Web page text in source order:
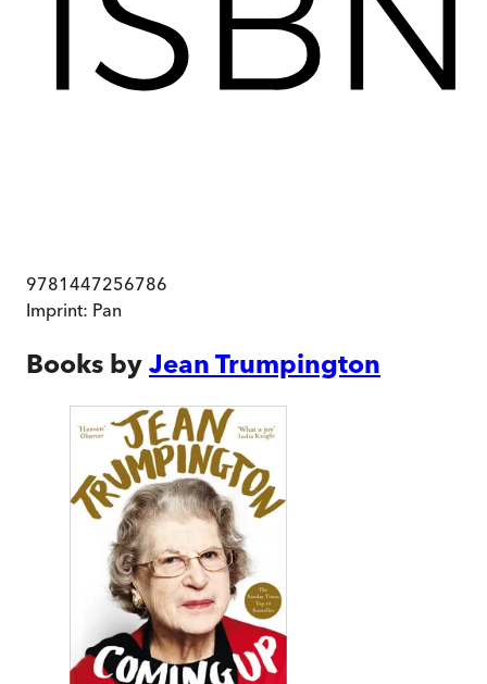
9781447256786
Imprint: Pan
Books by Jean Trumpington